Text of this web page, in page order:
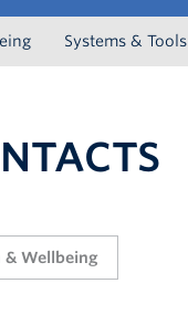
Systems & Tools
& Wellbeing